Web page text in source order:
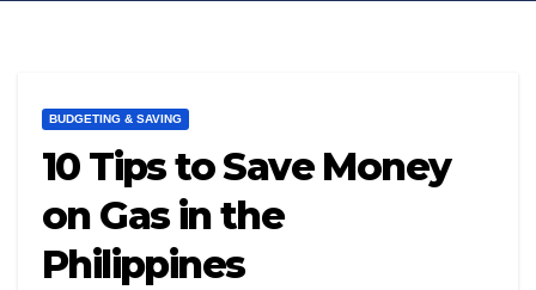
BUDGETING & SAVING
10 Tips to Save Money
on Gas in the
Philippines